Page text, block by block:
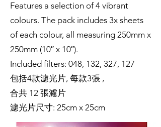
Features a selection of 4 vibrant
colours. The pack includes 3x sheets
of each colour, all measuring 250mm x
250mm (10″ x 10″).
Included filters: 048, 132, 327, 127
包括4款濾光片, 每款3張 ,
合共 12 張濾片
濾光片尺寸: 25cm x 25cm